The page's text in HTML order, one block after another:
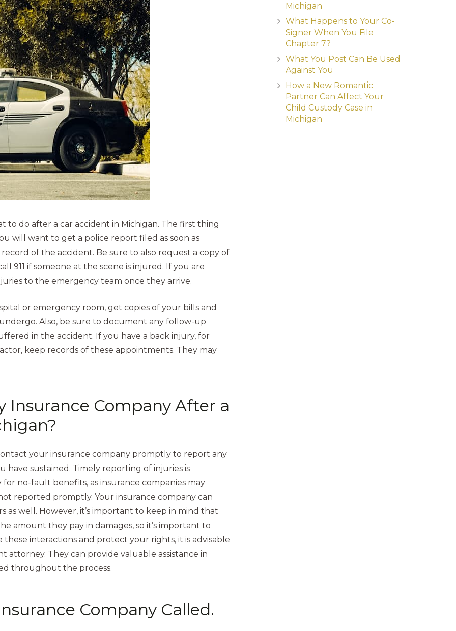
to do after a car accident in Michigan. The first thing
will want to get a police report filed as soon as
record of the accident. Be sure to also request a copy of
911 if someone at the scene is injured. If you are
to the emergency team once they arrive.
or emergency room, get copies of your bills and
Also, be sure to document any follow-up
in the accident. If you have a back injury, for
keep records of these appointments. They may
Insurance Company After a
your insurance company promptly to report any
have sustained. Timely reporting of injuries is
no-fault benefits, as insurance companies may
reported promptly. Your insurance company can
as well. However, it’s important to keep in mind that
amount they pay in damages, so it’s important to
interactions and protect your rights, it is advisable
attorney. They can provide valuable assistance in
throughout the process.
Company Called.
Michigan
What Happens to Your Co-
Signer When You File
Chapter 7?
What You Post Can Be Used
Against You
How a New Romantic
Partner Can Affect Your
Child Custody Case in
Michigan